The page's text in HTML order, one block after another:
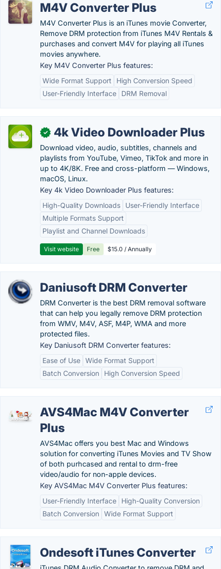
M4V Converter Plus
M4V Converter Plus is an iTunes movie Converter,
Remove DRM protection from iTunes M4V Rentals &
purchases and convert M4V for playing all iTunes
movies anywhere.
Key M4V Converter Plus features:
Wide Format Support
High Conversion Speed
User-Friendly Interface
DRM Removal
✓ 4k Video Downloader Plus
Download video, audio, subtitles, channels and
playlists from YouTube, Vimeo, TikTok and more in
up to 4K/8K. Free and cross-platform — Windows,
macOS, Linux.
Key 4k Video Downloader Plus features:
High-Quality Downloads
User-Friendly Interface
Multiple Formats Support
Playlist and Channel Downloads
Visit website Free $15.0 / Annually
Daniusoft DRM Converter
DRM Converter is the best DRM removal software
that can help you legally remove DRM protection
from WMV, M4V, ASF, M4P, WMA and more
protected files.
Key Daniusoft DRM Converter features:
Ease of Use Wide Format Support
Batch Conversion
High Conversion Speed
AVS4Mac M4V Converter
Plus
AVS4Mac offers you best Mac and Windows
solution for converting iTunes Movies and TV Show
of both purhcased and rental to drm-free
video/audio for non-apple devices.
Key AVS4Mac M4V Converter Plus features:
User-Friendly Interface
High-Quality Conversion
Batch Conversion Wide Format Support
Ondesoft iTunes Converter